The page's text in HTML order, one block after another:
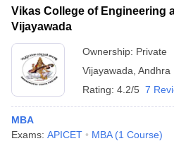
Vikas College of Engineering
Vijayawada
Ownership: Private
Vijayawada Andhra
Rating: 4.2/5 7
MBA
Exams: APICET MBA (1 Course)